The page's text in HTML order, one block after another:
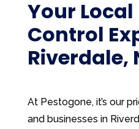
Your Local
Control
Riverdale,
At Pestogone, it’s our
and businesses in